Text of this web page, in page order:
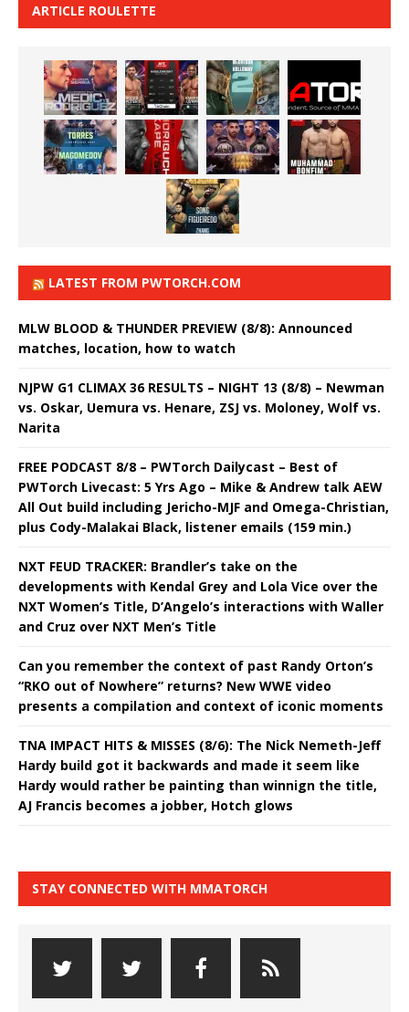
ARTICLE ROULETTE
LATEST FROM PWTORCH.COM
MLW BLOOD & THUNDER PREVIEW (8/8): Announced
matches, location, how to watch
NJPW G1 CLIMAX 36 RESULTS – NIGHT 13 (8/8) – Newman
vs. Oskar, Uemura vs. Henare, ZSJ vs. Moloney, Wolf vs.
Narita
FREE PODCAST 8/8 – PWTorch Dailycast – Best of
PWTorch Livecast: 5 Yrs Ago – Mike & Andrew talk AEW
All Out build including Jericho-MJF and Omega-Christian,
plus Cody-Malakai Black, listener emails (159 min.)
NXT FEUD TRACKER: Brandler’s take on the
developments with Kendal Grey and Lola Vice over the
NXT Women’s Title, D’Angelo’s interactions with Waller
and Cruz over NXT Men’s Title
Can you remember the context of past Randy Orton’s
“RKO out of Nowhere” returns? New WWE video
presents a compilation and context of iconic moments
TNA IMPACT HITS & MISSES (8/6): The Nick Nemeth-Jeff
Hardy build got it backwards and made it seem like
Hardy would rather be painting than winnign the title,
AJ Francis becomes a jobber, Hotch glows
STAY CONNECTED WITH MMATORCH